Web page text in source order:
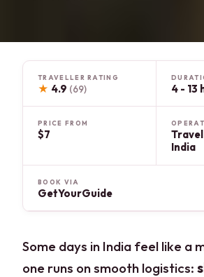
TRAVELLER RATING
★ 4.9 (69) 4 - 13
PRICE FROM
$7
India
BOOK VIA
GetYourGuide
Some days in India feel like a
one runs on smooth logistics: